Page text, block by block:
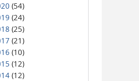
(54)
(24)
(25)
(21)
(10)
(12)
(12)